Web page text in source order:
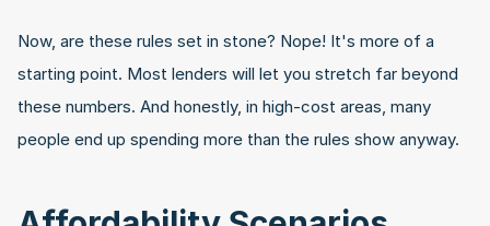
Now, are these rules set in stone? Nope! It's more of a
starting point. Most lenders will let you stretch far beyond
these numbers. And honestly, in high-cost areas, many
people end up spending more than the rules show anyway.